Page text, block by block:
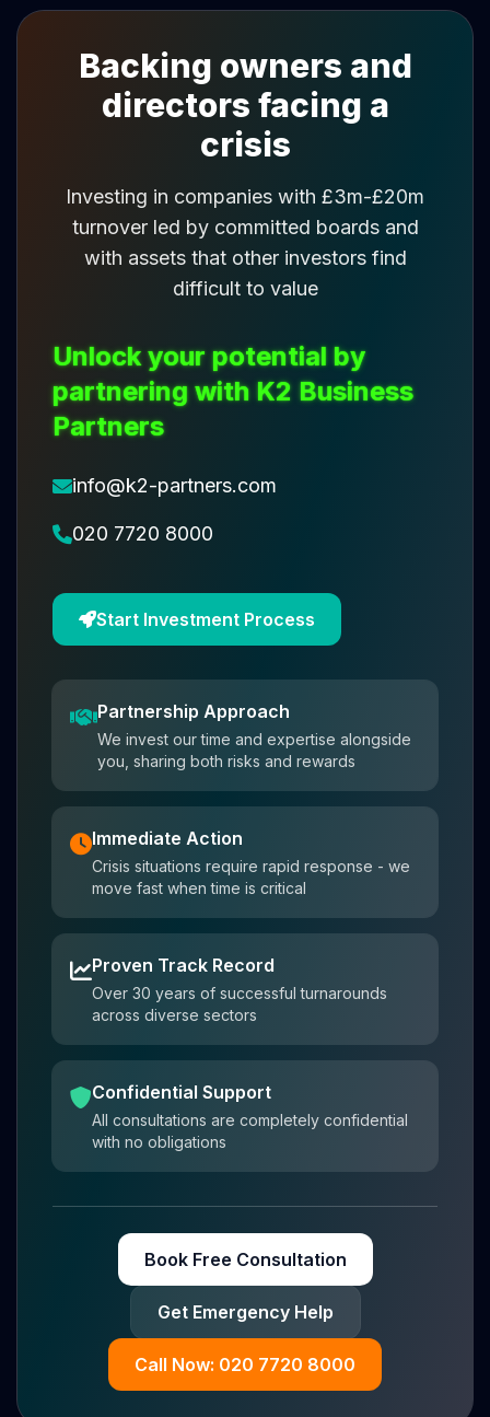
Backing owners and
directors facing a
crisis
Investing in companies with £3m-£20m
turnover led by committed boards and
with assets that other investors find
difficult to value
Unlock your potential by
partnering with K2 Business
Partners
info@k2-partners.com
020 7720 8000
Start Investment Process
Partnership Approach
We invest our time and expertise alongside
you, sharing both risks and rewards
Immediate Action
Crisis situations require rapid response - we
move fast when time is critical
Proven Track Record
Over 30 years of successful turnarounds
across diverse sectors
Confidential Support
All consultations are completely confidential
with no obligations
Book Free Consultation
Get Emergency Help
Call Now: 020 7720 8000